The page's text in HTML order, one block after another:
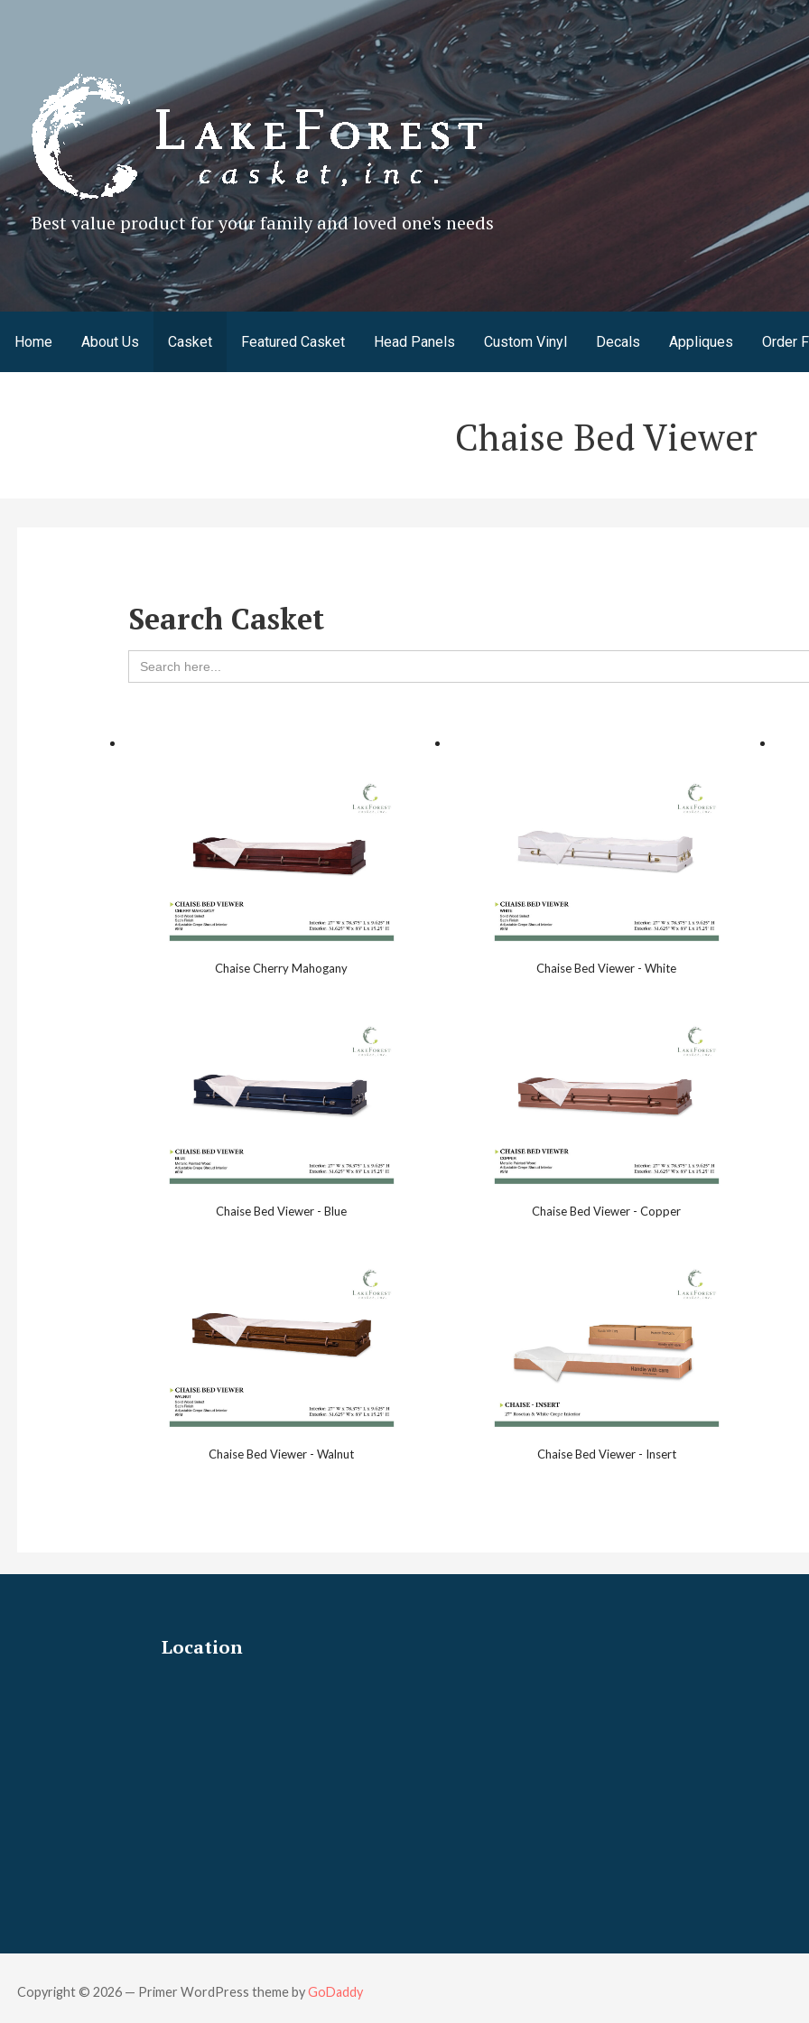
Best value product for your family and loved one's needs
Home About Us Casket Featured Casket Head Panels Custom Vinyl Decals Appliques Order
Chaise Bed Viewer
Search Casket
Search
for:
Chaise Cherry Mahogany
Chaise Bed Viewer - Blue
Chaise Bed Viewer - Walnut
Chaise Bed Viewer - White
Chaise Bed Viewer - Copper
Chaise Bed Viewer - Insert
Location
Copyright © 2026 — Primer WordPress theme byGoDaddy